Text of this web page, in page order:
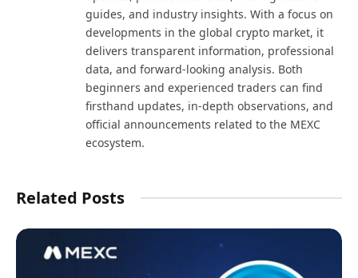
guides, and industry insights. With a focus on
developments in the global crypto market, it
delivers transparent information, professional
data, and forward-looking analysis. Both
beginners and experienced traders can find
firsthand updates, in-depth observations, and
official announcements related to the MEXC
ecosystem.
Related Posts